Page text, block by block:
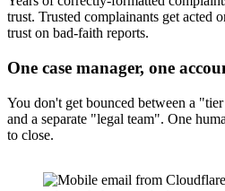
trust. Trusted complainants get acted
trust on bad-faith reports.
One case manager, one
You don't get bounced between a
and a separate "legal team". One
to close.